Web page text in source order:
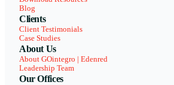
Blog
Clients
Client Testimonials
Case Studies
About Us
About GOintegro | Edenred
Leadership Team
Our Offices